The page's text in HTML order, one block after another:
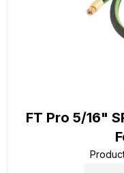
FT Pro 5/16"